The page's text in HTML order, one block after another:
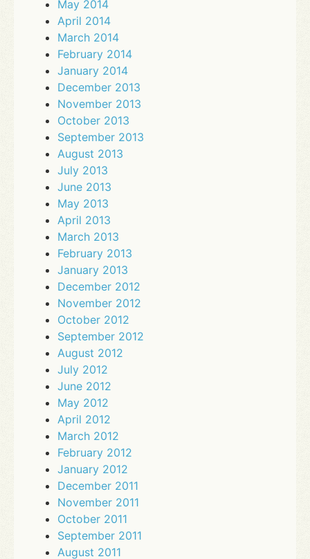
May 2014
April 2014
March 2014
February 2014
January 2014
December 2013
November 2013
October 2013
September 2013
August 2013
July 2013
June 2013
May 2013
April 2013
March 2013
February 2013
January 2013
December 2012
November 2012
October 2012
September 2012
August 2012
July 2012
June 2012
May 2012
April 2012
March 2012
February 2012
January 2012
December 2011
November 2011
October 2011
September 2011
August 2011